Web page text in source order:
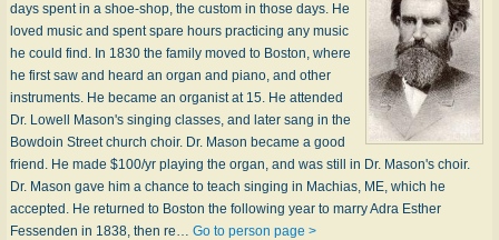
days spent in a shoe-shop, the custom in those days. He
loved music and spent spare hours practicing any music
he could find. In 1830 the family moved to Boston, where
he first saw and heard an organ and piano, and other
instruments. He became an organist at 15. He attended
Dr. Lowell Mason's singing classes, and later sang in the
Bowdoin Street church choir. Dr. Mason became a good
friend. He made $100/yr playing the organ, and was still in Dr. Mason's choir.
Dr. Mason gave him a chance to teach singing in Machias, ME, which he
accepted. He returned to Boston the following year to marry Adra Esther
Fessenden in 1838, then re… Go to person page >